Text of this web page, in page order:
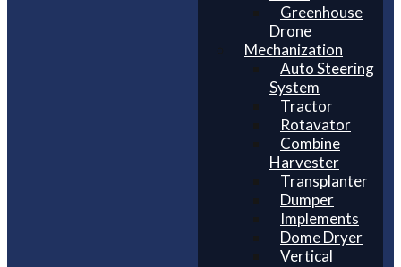
Greenhouse
Drone
Mechanization
Auto Steering
System
Tractor
Rotavator
Combine
Harvester
Transplanter
Dumper
Implements
Dome Dryer
Vertical